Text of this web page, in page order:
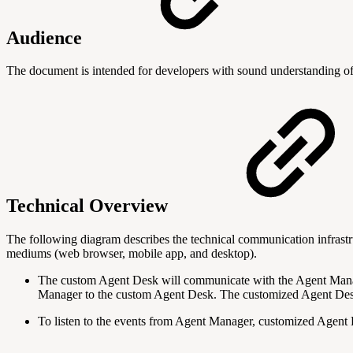
Audience
The document is intended fordevelopers with sound understanding
Technical Overview
The following diagram describes the technical communication
mediums (web browser, mobile app, and desktop).
The custom Agent Desk will communicate with the Agent
Manager to the custom Agent Desk. The customized Agent
To listen to the events from Agent Manager, customized